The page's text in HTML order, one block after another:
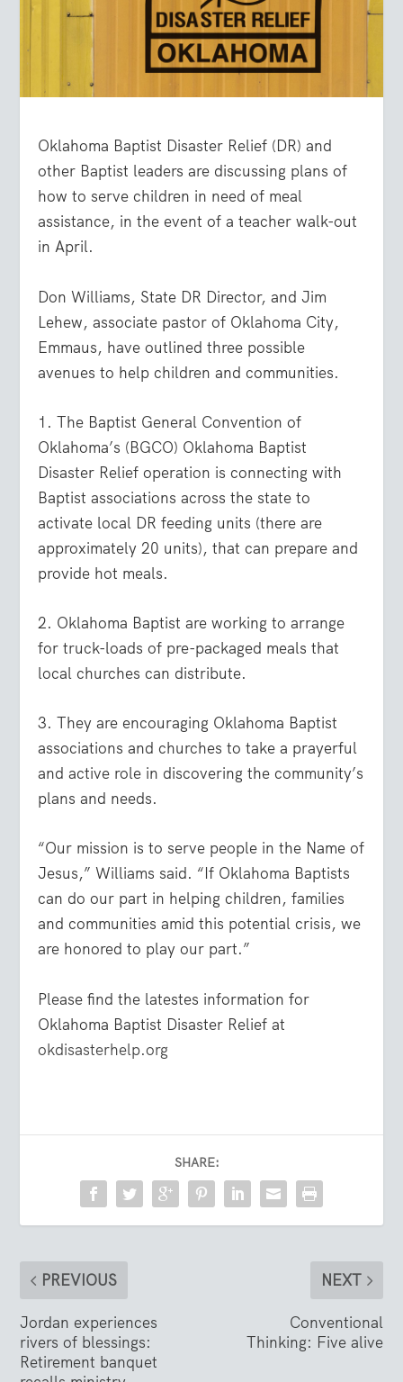
Oklahoma Baptist Disaster Relief (DR) and
other Baptist leaders are discussing plans of
how to serve children in need of meal
assistance, in the event of a teacher walk-out
in April.
Don Williams, State DR Director, and Jim
Lehew, associate pastor of Oklahoma City,
Emmaus, have outlined three possible
avenues to help children and communities.
1. The Baptist General Convention of
Oklahoma’s (BGCO) Oklahoma Baptist
Disaster Relief operation is connecting with
Baptist associations across the state to
activate local DR feeding units (there are
approximately 20 units), that can prepare and
provide hot meals.
2. Oklahoma Baptist are working to arrange
for truck-loads of pre-packaged meals that
local churches can distribute.
3. They are encouraging Oklahoma Baptist
associations and churches to take a prayerful
and active role in discovering the community’s
plans and needs.
“Our mission is to serve people in the Name of
Jesus,” Williams said. “If Oklahoma Baptists
can do our part in helping children, families
and communities amid this potential crisis, we
are honored to play our part.”
Please find the latestes information for
Oklahoma Baptist Disaster Relief at
okdisasterhelp.org
SHARE:
PREVIOUS
Jordan experiences
rivers of blessings:
Retirement banquet
NEXT
Conventional
Thinking: Five alive